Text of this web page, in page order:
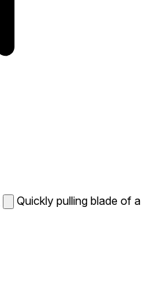
Quickly pulling blade of a